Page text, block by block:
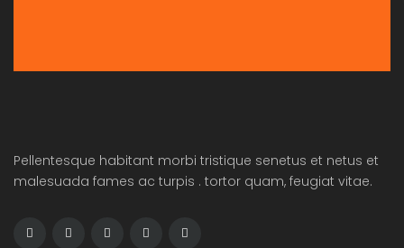
Pellentesque habitant morbi tristique senetus et netus et
malesuada fames ac turpis . tortor quam, feugiat vitae.